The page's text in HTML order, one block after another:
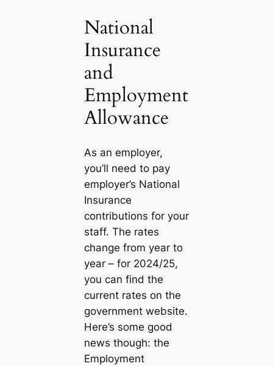
National
Insurance
and
Employment
Allowance
As an employer,
you’ll need to pay
employer’s National
Insurance
contributions for your
staff. The rates
change from year to
year – for 2024/25,
you can find the
current rates on the
government website.
Here’s some good
news though: the
Employment